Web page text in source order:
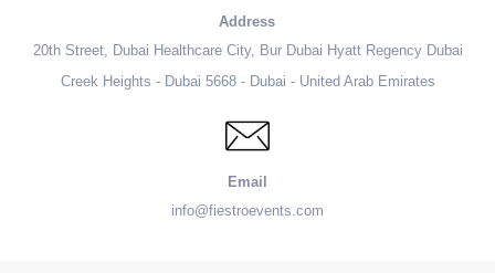
Address
20th Street, Dubai Healthcare City, Bur Dubai Hyatt Regency Dubai
Creek Heights - Dubai 5668 - Dubai - United Arab Emirates
Email
info@fiestroevents.com